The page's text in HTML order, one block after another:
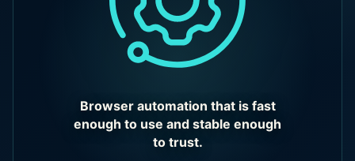
Browser automation that is fast
enough to use and stable enough
to trust.